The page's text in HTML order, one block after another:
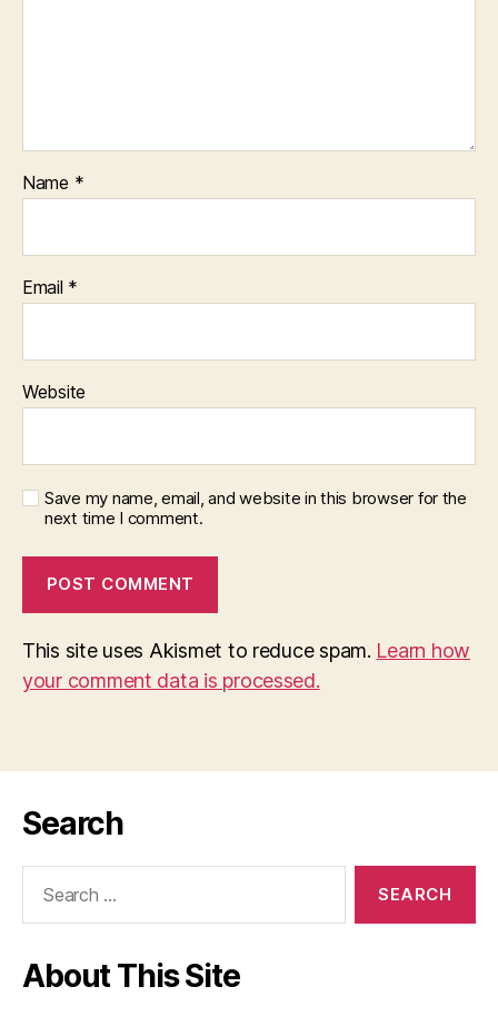
Name *
Email *
Website
Save my name, email, and website in this browser for the
next time I comment.
This site uses Akismet to reduce spam. Learn how
your comment data is processed.
Search
About This Site